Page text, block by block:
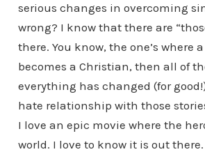
serious changes in overcoming
wrong? I know that there are
there. You know, the one’s where
becomes a Christian, then all of
everything has changed (for
hate relationship with those
I love an epic movie where the
world. I love to know it is out